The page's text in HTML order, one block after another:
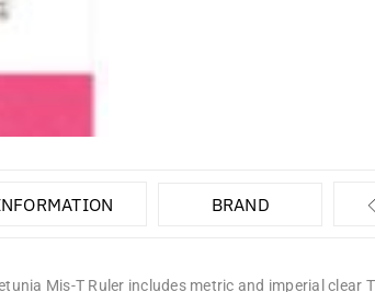
BRAND
Mis-T Ruler includes metric and imperial clear